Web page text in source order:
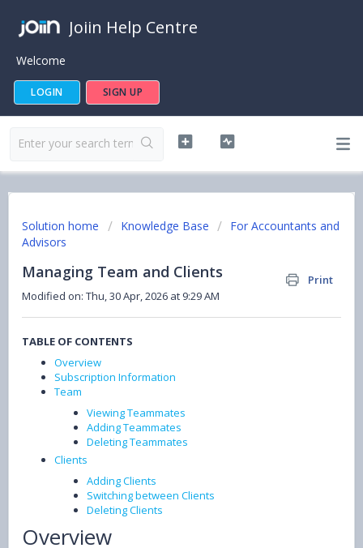
Joiin Help Centre
Welcome
LOGIN SIGN UP
Solution home Knowledge Base
For Accountants and
Advisors
Managing Team and Clients
Print
Modified on: Thu, 30 Apr, 2026 at 9:29 AM
TABLE OF CONTENTS
Overview
Subscription Information
Team
Viewing Teammates
Adding Teammates
Deleting Teammates
Clients
Adding Clients
Switching between Clients
Deleting Clients
Overview